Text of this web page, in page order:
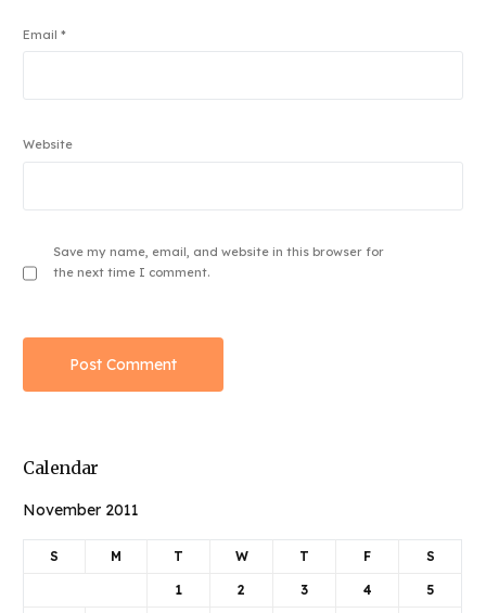
Email*
Website
Save my name, email, and website in this browser for
the next time I comment.
Calendar
November 2011
S M T W T F S
1 2 3 4 5